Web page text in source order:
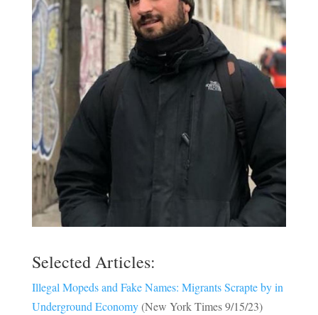
Selected Articles:
Illegal Mopeds and Fake Names: Migrants Scrapte by in
Underground Economy(New York Times 9/15/23)